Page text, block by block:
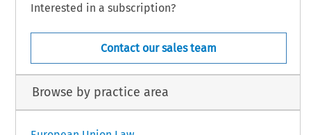
Interested in a subscription?
Contact our sales team
Browse by practice area